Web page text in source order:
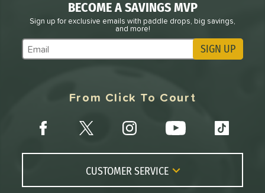
BECOME A SAVINGS MVP
Sign up for exclusive emails with paddle drops, big savings,
and more!
Subscribe to Marketing Updates SIGN UP
From Click To Court
CUSTOMER SERVICE